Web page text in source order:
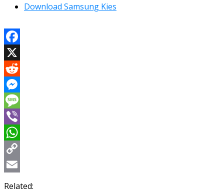
Download Samsung Kies
Facebook
X
Reddit
Messenger
Message
Viber
WhatsApp
Copy
Link
Email
Related: